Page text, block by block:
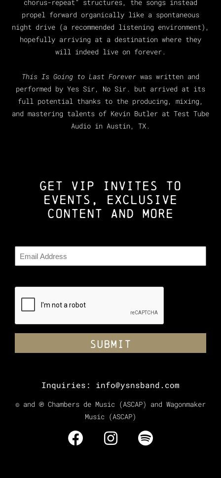
chorus-repeat” structures, the songs instead
propel forward organically like a spontaneous
night drive (a recommended listening environment),
hopefully arriving at a destination where they
will indeed live on forever.
This Is Going to Last Forever was written and
performed by Yes Sir, No Sir. but arrived at its
full potential thanks to the producing, mixing,
and mastering talents of Kevin Butler at Test Tube
Audio in Austin, TX.
GET VIP INVITES TO
EVENTS, EXCLUSIVE
CONTENT AND MORE
Inquiries: info@ysnsband.com
© and ℗ Chambers de Music (ASCAP) and Wagonmaker
Music (ASCAP)